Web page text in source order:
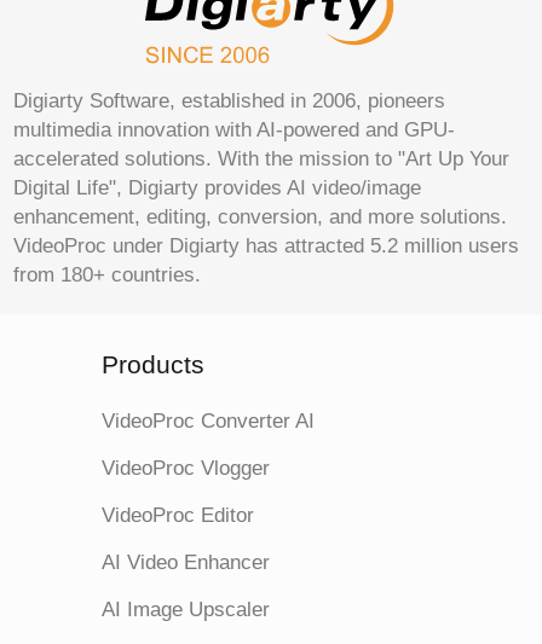
Digiarty Software, established in 2006, pioneers
multimedia innovation with AI-powered and GPU-
accelerated solutions. With the mission to "Art Up Your
Digital Life", Digiarty provides AI video/image
enhancement, editing, conversion, and more solutions.
VideoProc under Digiarty has attracted 5.2 million users
from 180+ countries.
Products
VideoProc Converter AI
VideoProc Vlogger
VideoProc Editor
AI Video Enhancer
AI Image Upscaler